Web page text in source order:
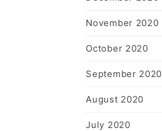
November 2020
October 2020
September 2020
August 2020
July 2020